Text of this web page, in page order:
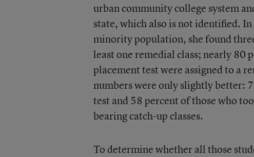
urban community college system
state, which also is not identified.
minority population, she found
least one remedial class; nearly 80
placement test were assigned to a
numbers were only slightly better:
test and 58 percent of those who
bearing catch-up classes.
To determine whether all those